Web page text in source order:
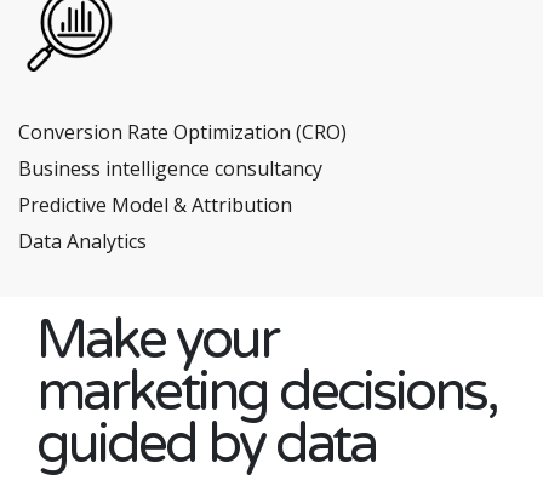
Conversion Rate Optimization (CRO)
Business intelligence consultancy
Predictive Model & Attribution
Data Analytics
Make your
marketing decisions,
guided by data